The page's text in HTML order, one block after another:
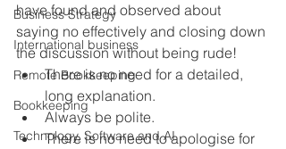
Business Strategy
International business
Remote Bookkeeping
Bookkeeping
Technology, Software and AI
have found and observed about
saying no effectively and closing down
the discussion without being rude!
There is no need for a detailed,
long explanation.
Always be polite.
There is no need to apologise for